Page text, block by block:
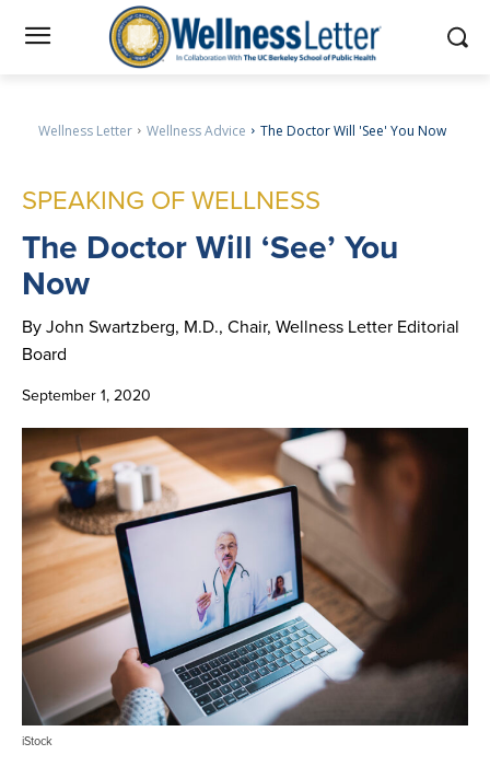
Wellness Letter Wellness Advice The Doctor Will 'See' You Now
SPEAKING OF WELLNESS
The Doctor Will ‘See’ You
Now
By John Swartzberg, M.D., Chair, Wellness Letter Editorial
Board
September 1, 2020
iStock